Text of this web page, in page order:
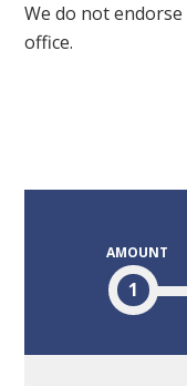
AMOUNT
1
We do not
office.